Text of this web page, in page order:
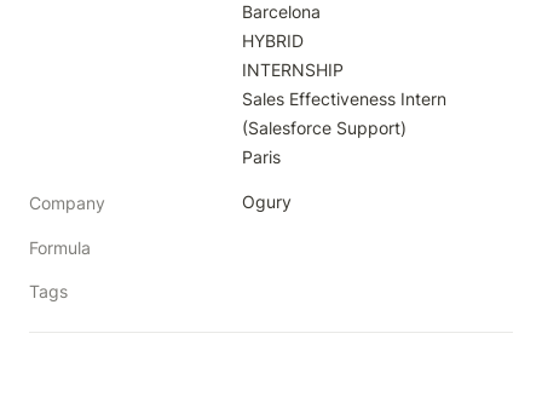
Barcelona
HYBRID
INTERNSHIP
Sales Effectiveness Intern
(Salesforce Support)
Paris
Company Ogury
Formula
Tags